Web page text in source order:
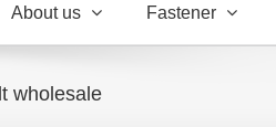
About us Fastener
wholesale